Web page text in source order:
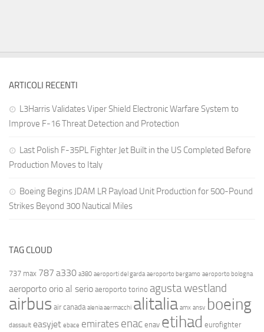
ARTICOLI RECENTI
L3Harris Validates Viper Shield Electronic Warfare System to
Improve F-16 Threat Detection and Protection
Last Polish F-35PL Fighter Jet Built in the US Completed Before
Production Moves to Italy
Boeing Begins JDAM LR Payload Unit Production for 500-Pound
Strikes Beyond 300 Nautical Miles
TAG CLOUD
737 max 787 a330 a380 aeroporti del garda aeroporto bergamo aeroporto bologna
aeroporto orio al serio aeroporto torino agusta westland
airbus air canada alenia aermacchi alitalia amx ansv boeing
dassault easyjet ebace emirates enac enav etihad eurofighter